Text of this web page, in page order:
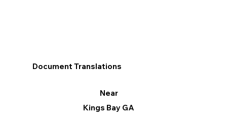
Document Translations
Near
Kings Bay GA